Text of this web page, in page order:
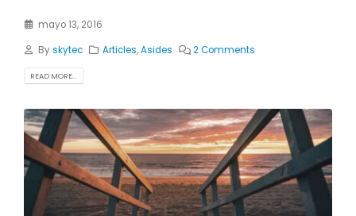
mayo 13, 2016
Byskytec Articles,Asides 2 Comments
READ MORE...